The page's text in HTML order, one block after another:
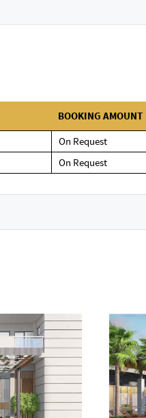
BOOKING AMOUNT
On Request
On Request